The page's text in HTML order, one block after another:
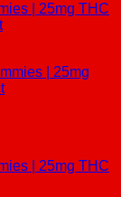
| 25mg THC
| 25mg THC